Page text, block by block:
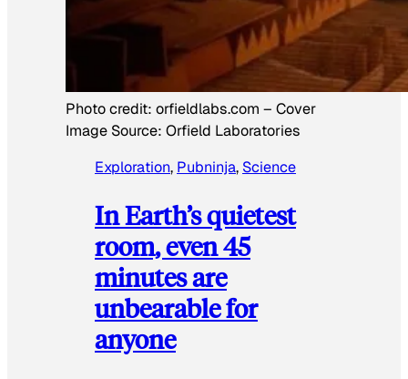
Photo credit: orfieldlabs.com – Cover
Image Source: Orfield Laboratories
Exploration, Pubninja, Science
In Earth’s quietest
room, even 45
minutes are
unbearable for
anyone